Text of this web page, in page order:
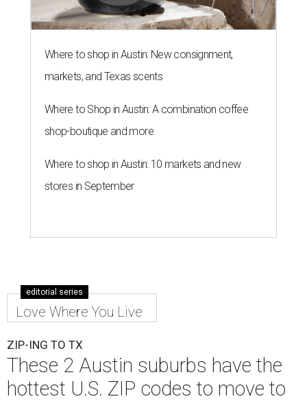
Where to shop in Austin: New consignment,
markets, and Texas scents
Where to Shop in Austin: A combination coffee
shop-boutique and more
Where to shop in Austin: 10 markets and new
stores in September
editorial series
Love Where You Live
ZIP-ING TO TX
These 2 Austin suburbs have the
hottest U.S. ZIP codes to move to